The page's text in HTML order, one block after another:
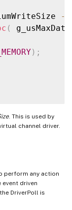
-
(
) ;
. This is used by
channel driver.
perform any action
event driven
DriverPoll is